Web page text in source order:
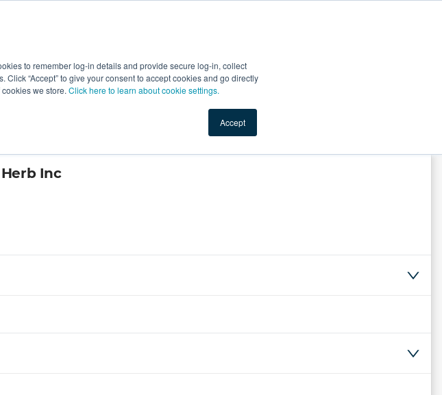
to remember log-in details and provide secure log-in, collect
“Accept” to give your consent to accept cookies and go directly
we store. Click here to learn about cookie settings.
Accept
Promotional Ingredients Top Search Terms
Inc